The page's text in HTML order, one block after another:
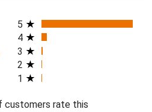
Oak, Wheat Medium Burl Oak
Oak
All ratings
5
4
3
2
1
customers rate this